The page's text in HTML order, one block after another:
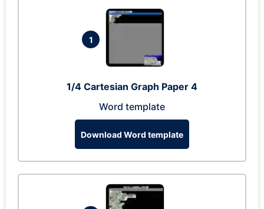
1
1/4 Cartesian Graph Paper 4
Word template
Download Word template